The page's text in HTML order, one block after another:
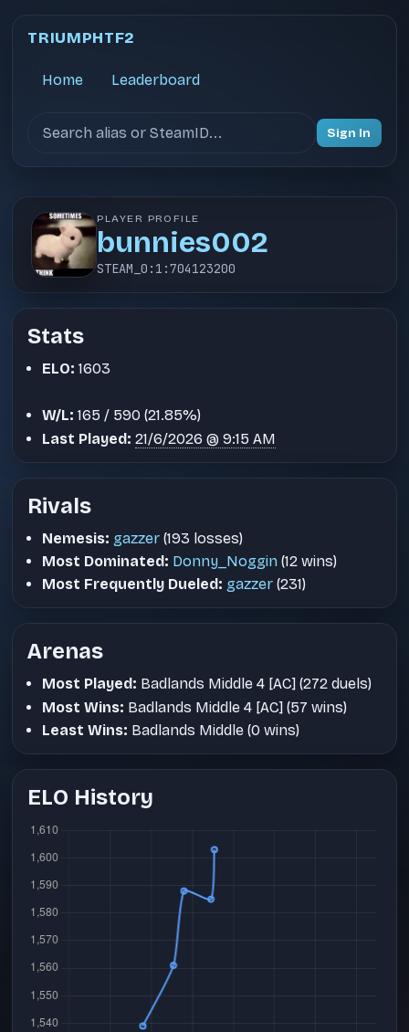
TRIUMPHTF2
Home Leaderboard
Sign In
PLAYER PROFILE
bunnies002
STEAM_0:1:704123200
Stats
ELO: 1603
W/L: 165 / 590 (21.85%)
Last Played: 21/6/2026 @ 9:15 AM
Rivals
Nemesis: gazzer (193 losses)
Most Dominated: Donny_Noggin (12 wins)
Most Frequently Dueled: gazzer (231)
Arenas
Most Played: Badlands Middle 4 [AC] (272 duels)
Most Wins: Badlands Middle 4 [AC] (57 wins)
Least Wins: Badlands Middle (0 wins)
ELO History